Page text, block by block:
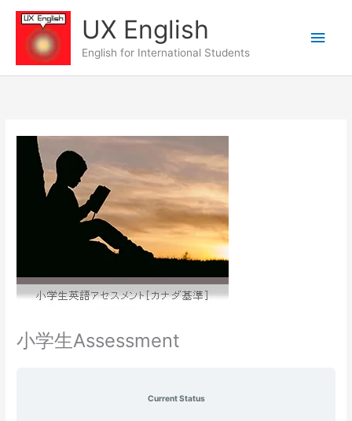
content
UX English
English for International Students
Main
小学生Assessment
Current Status